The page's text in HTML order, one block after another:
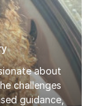
about
challenges
guidance,